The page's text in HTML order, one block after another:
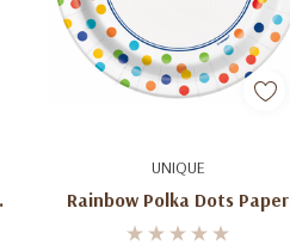
UNIQUE
Rainbow Polka Dots Paper
Plates – 6 3/4 In, 8 Ct
Add To Cart